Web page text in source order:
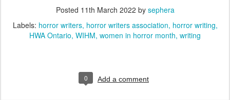
Posted 11th March 2022 by sephera
Labels: horror writers horror writers association horror writing
HWA Ontario WIHM women in horror month writing
0 Add a comment